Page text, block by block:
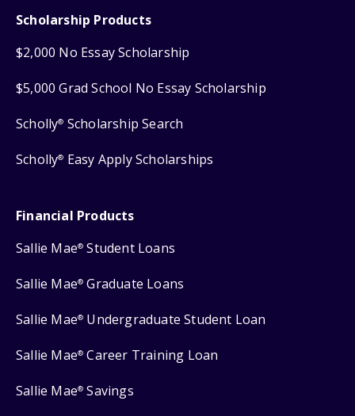
Scholarship Products
$2,000 No Essay Scholarship
$5,000 Grad School No Essay Scholarship
Scholly® Scholarship Search
Scholly® Easy Apply Scholarships
Financial Products
Sallie Mae® Student Loans
Sallie Mae® Graduate Loans
Sallie Mae® Undergraduate Student Loan
Sallie Mae® Career Training Loan
Sallie Mae® Savings